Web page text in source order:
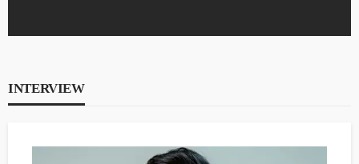
INTERVIEW